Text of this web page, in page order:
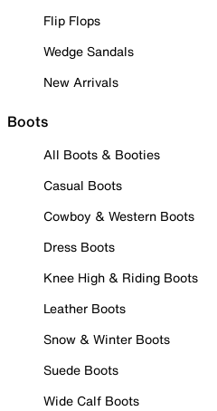
Flip Flops
Wedge Sandals
New Arrivals
Boots
All Boots & Booties
Casual Boots
Cowboy & Western Boots
Dress Boots
Knee High & Riding Boots
Leather Boots
Snow & Winter Boots
Suede Boots
Wide Calf Boots